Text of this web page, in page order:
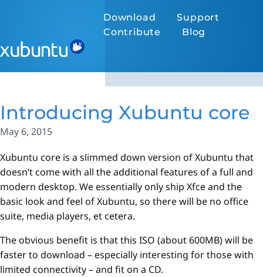
Download
Support
Contribute
Blog
Introducing Xubuntu core
May 6, 2015
Xubuntu core is a slimmed down version of Xubuntu that
doesn’t come with all the additional features of a full and
modern desktop. We essentially only ship Xfce and the
basic look and feel of Xubuntu, so there will be no office
suite, media players, et cetera.
The obvious benefit is that this ISO (about 600MB) will be
faster to download – especially interesting for those with
limited connectivity – and fit on a CD.